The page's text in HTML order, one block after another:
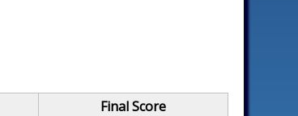
Final Score